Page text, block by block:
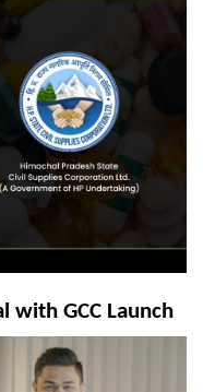
with GCC Launch